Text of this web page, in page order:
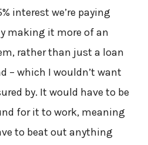
interest we’re paying
making it more of an
rather than just a loan
– which I wouldn’t want
by. It would have to be
for it to work, meaning
to beat out anything